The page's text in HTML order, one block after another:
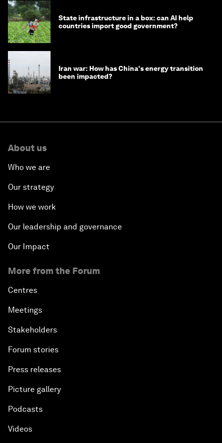
State infrastructure in a box: can AI help
countries import good government?
Iran war: How has China's energy transition
been impacted?
About us
Who we are
Our strategy
How we work
Our leadership and governance
Our Impact
More from the Forum
Centres
Meetings
Stakeholders
Forum stories
Press releases
Picture gallery
Podcasts
Videos